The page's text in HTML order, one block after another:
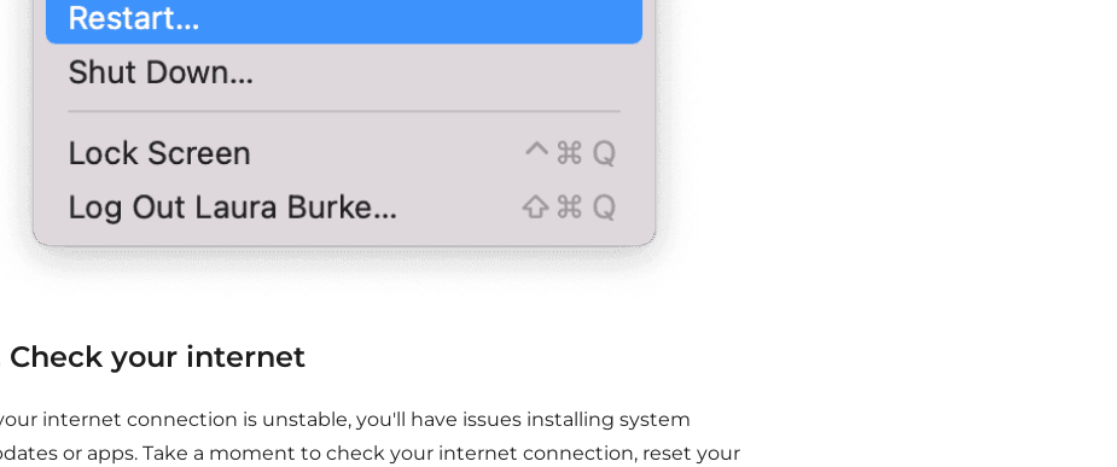
Check your internet
internet connection is unstable, you'll have issues installing system
or apps. Take a moment to check your internet connection, reset your